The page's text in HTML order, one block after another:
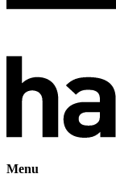
Menu